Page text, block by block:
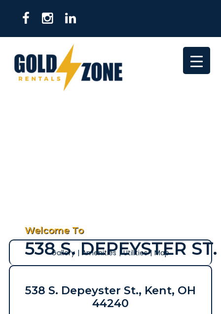
Welcome To
538 S. DEPEYSTER ST.
Gallery | Amenities | Utilities | Map
538 S. Depeyster St., Kent, OH
44240